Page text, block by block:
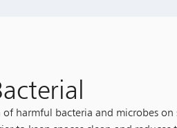
harmful bacteria and microbes on